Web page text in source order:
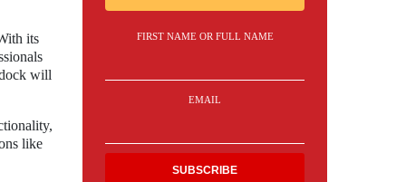
its
will
like
FIRST NAME OR FULL NAME
EMAIL